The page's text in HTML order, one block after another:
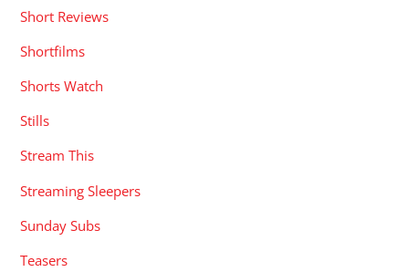
Short Reviews
Shortfilms
Shorts Watch
Stills
Stream This
Streaming Sleepers
Sunday Subs
Teasers